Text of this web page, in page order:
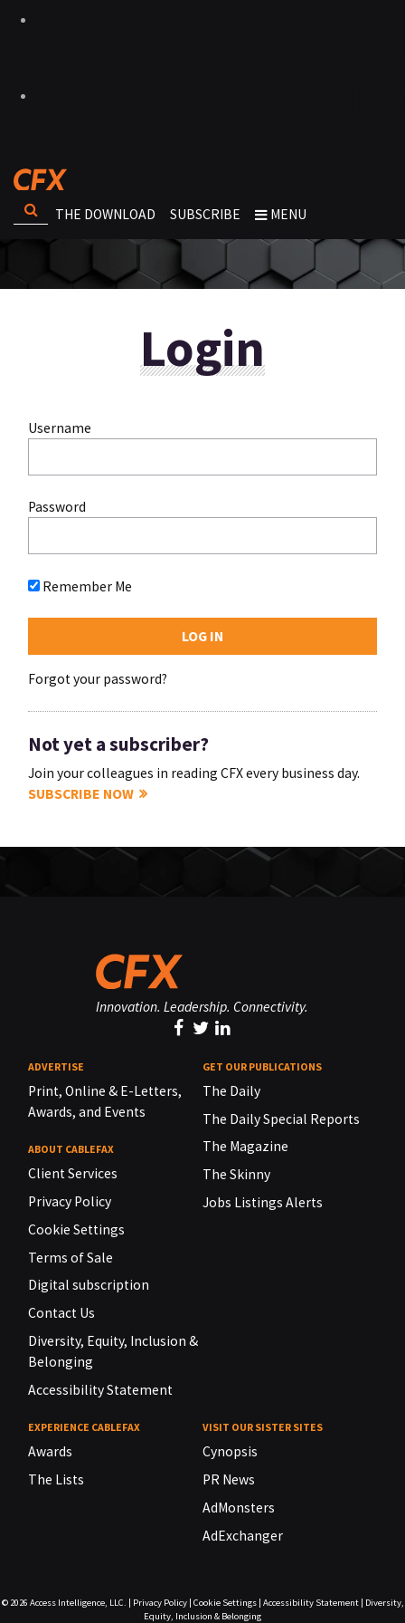
THE DOWNLOAD SUBSCRIBE MENU
Login
Username
Password
Remember Me
Forgot your password?
Not yet a subscriber?
Join your colleagues in reading CFX every business day.
SUBSCRIBE NOW
Innovation. Leadership. Connectivity.
ADVERTISE
Print, Online & E-Letters,
Awards, and Events
ABOUT CABLEFAX
Client Services
Privacy Policy
Cookie Settings
Terms of Sale
Digital subscription
Contact Us
Diversity, Equity, Inclusion &
Belonging
Accessibility Statement
GET OUR PUBLICATIONS
The Daily
The Daily Special Reports
The Magazine
The Skinny
Jobs Listings Alerts
EXPERIENCE CABLEFAX
Awards
The Lists
VISIT OUR SISTER SITES
Cynopsis
PR News
AdMonsters
AdExchanger
© 2026 Access Intelligence, LLC. | Privacy Policy| Cookie Settings| Accessibility Statement| Diversity,
Equity, Inclusion & Belonging